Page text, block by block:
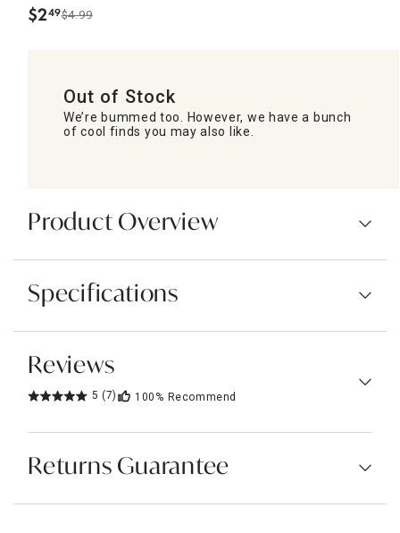
$2.
49$4.99
Out of Stock
We’re bummed too. However, we have a bunch
of cool finds you may also like.
Product Overview
Specifications
Reviews
5 (7) 100% Recommend
Returns Guarantee